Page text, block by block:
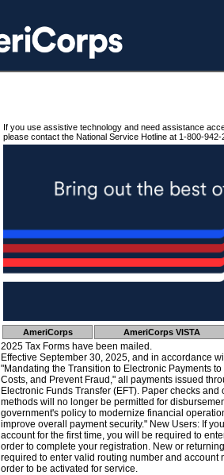
If you use assistive technology and need assistance
please contact the National Service Hotline at 1-800-942-
AmeriCorps AmeriCorps VISTA
2025 Tax Forms have been mailed.
Effective September 30, 2025, and in accordance
"Mandating the Transition to Electronic Payments
Costs, and Prevent Fraud," all payments issued
Electronic Funds Transfer (EFT). Paper checks
methods will no longer be permitted for
government's policy to modernize financial
improve overall payment security." New Users: If
account for the first time, you will be required to
order to complete your registration. New or
required to enter valid routing number and account
order to be activated for service.